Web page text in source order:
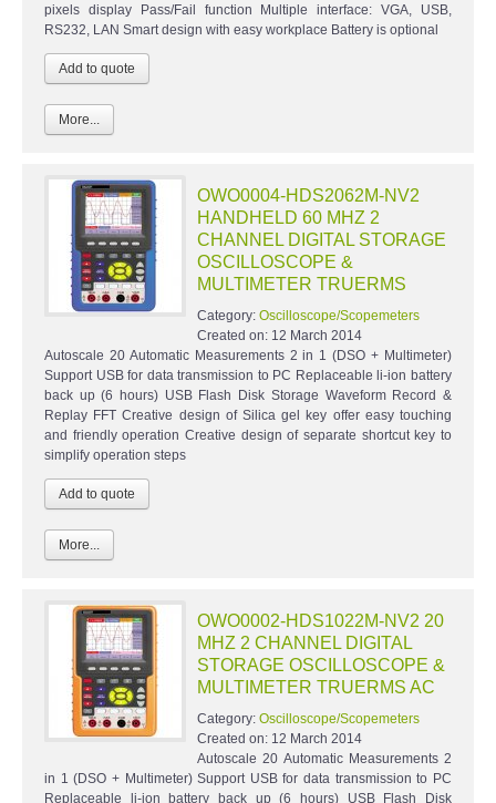
pixels display Pass/Fail function Multiple interface: VGA, USB,
RS232, LAN Smart design with easy workplace Battery is optional
More...
OWO0004-HDS2062M-NV2
HANDHELD 60 MHZ 2
CHANNEL DIGITAL STORAGE
OSCILLOSCOPE &
MULTIMETER TRUERMS
Category: Oscilloscope/Scopemeters
Created on: 12 March 2014
Autoscale 20 Automatic Measurements 2 in 1 (DSO + Multimeter)
Support USB for data transmission to PC Replaceable li-ion battery
back up (6 hours) USB Flash Disk Storage Waveform Record &
Replay FFT Creative design of Silica gel key offer easy touching
and friendly operation Creative design of separate shortcut key to
simplify operation steps
More...
OWO0002-HDS1022M-NV2 20
MHZ 2 CHANNEL DIGITAL
STORAGE OSCILLOSCOPE &
MULTIMETER TRUERMS AC
Category: Oscilloscope/Scopemeters
Created on: 12 March 2014
Autoscale 20 Automatic Measurements 2
in 1 (DSO + Multimeter) Support USB for data transmission to PC
Replaceable li-ion battery back up (6 hours) USB Flash Disk